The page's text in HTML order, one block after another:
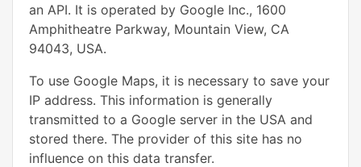
an API. It is operated by Google Inc., 1600
Amphitheatre Parkway, Mountain View, CA
94043, USA.
To use Google Maps, it is necessary to save your
IP address. This information is generally
transmitted to a Google server in the USA and
stored there. The provider of this site has no
influence on this data transfer.